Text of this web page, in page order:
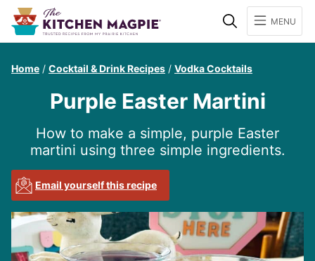
SearchMENU
Home / Cocktail & Drink Recipes / Vodka Cocktails
Purple Easter Martini
How to make a simple, purple Easter
martini using three simple ingredients.
Email yourself this recipe